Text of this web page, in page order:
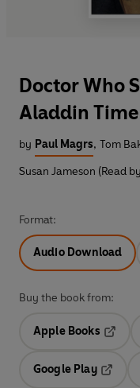
Doctor Who
Aladdin Time
by Paul Magrs, Tom
Susan Jameson (Read
Format:
Audio Download
Buy the book from:
Apple Books
Google Play